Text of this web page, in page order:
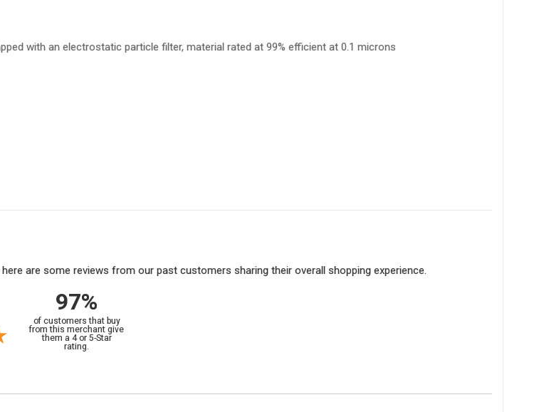
with an electrostatic particle filter, material rated at 99% efficient at 0.1 microns
are some reviews from our past customers sharing their overall shopping experience.
97%
of customers that buy
from this merchant give
them a 4 or 5-Star
rating.